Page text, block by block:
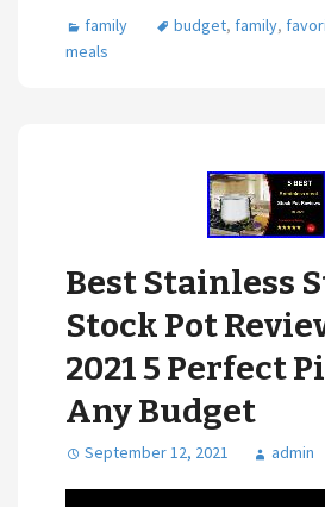
family budget, family,
meals
Best Stainless
Stock Pot
2021 5 Perfect
Any Budget
September 12, 2021 admin